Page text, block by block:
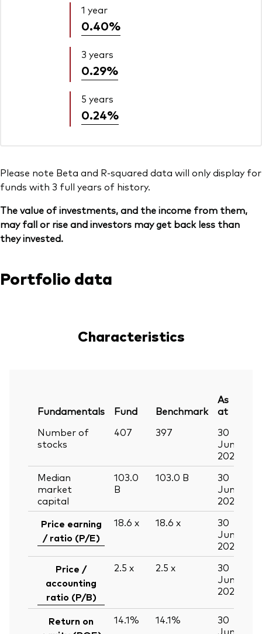
1 year
0.40%
3 years
0.29%
5 years
0.24%
Please note Beta and R-squared data will only display for
funds with 3 full years of history.
The value of investments, and the income from them,
may fall or rise and investors may get back less than
they invested.
Portfolio data
Characteristics
Fundamentals Fund Benchmark
As
at
Number of
stocks
407 397
30
Jun
2026
Median
market
capital
103.0
B
103.0 B
30
Jun
2026
Price earning
/ ratio (P/E)
18.6 x 18.6 x
30
Jun
2026
Price /
accounting
ratio (P/B)
2.5 x 2.5 x
30
Jun
2026
Return on
14.1% 14.1%
30
Jun